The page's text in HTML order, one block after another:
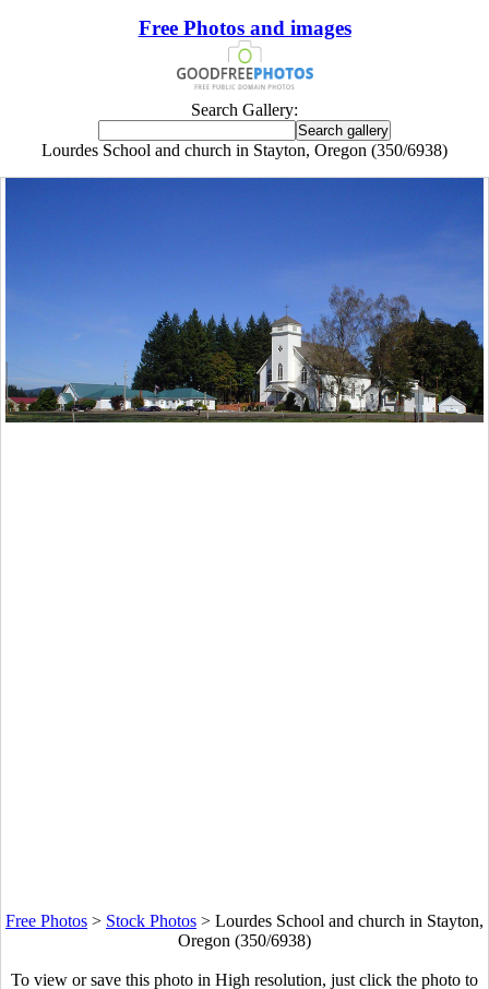
Free Photos and images
Search Gallery:
Lourdes School and church in Stayton, Oregon (350/6938)
Free Photos > Stock Photos > Lourdes School and church in Stayton,
Oregon (350/6938)
To view or save this photo in High resolution, just click the photo to